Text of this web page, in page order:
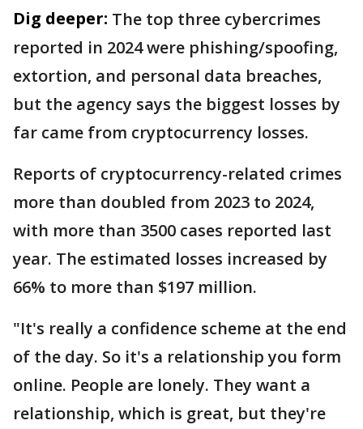
Dig deeper: The top three cybercrimes
reported in 2024 were phishing/spoofing,
extortion, and personal data breaches,
but the agency says the biggest losses by
far came from cryptocurrency losses.
Reports of cryptocurrency-related crimes
more than doubled from 2023 to 2024,
with more than 3500 cases reported last
year. The estimated losses increased by
66% to more than $197 million.
"It's really a confidence scheme at the end
of the day. So it's a relationship you form
online. People are lonely. They want a
relationship, which is great, but they're